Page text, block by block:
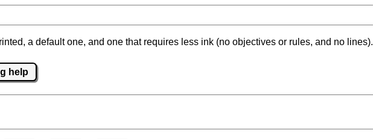
a default one, and one that requires less ink (no objectives or rules, and no lines).
help